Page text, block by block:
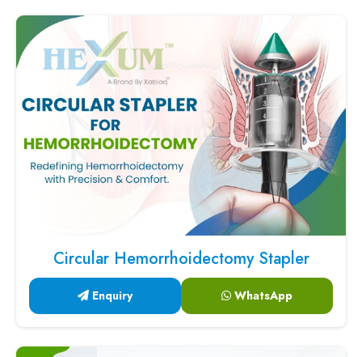
Circular Hemorrhoidectomy Stapler
Enquiry WhatsApp